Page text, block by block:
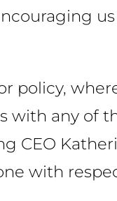
policy,
with any of
CEO
with